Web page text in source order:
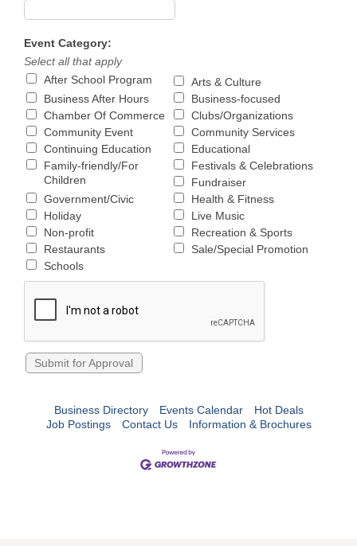
Event Category:
Select all that apply
After School Program
Arts & Culture
Business After Hours
Business-focused
Chamber Of Commerce
Clubs/Organizations
Community Event
Community Services
Continuing Education
Educational
Family-friendly/For
Children
Festivals & Celebrations
Fundraiser
Government/Civic
Health & Fitness
Holiday
Live Music
Non-profit
Recreation & Sports
Restaurants
Sale/Special Promotion
Schools
Business Directory Events Calendar
Hot Deals
Job Postings
Contact Us Information & Brochures